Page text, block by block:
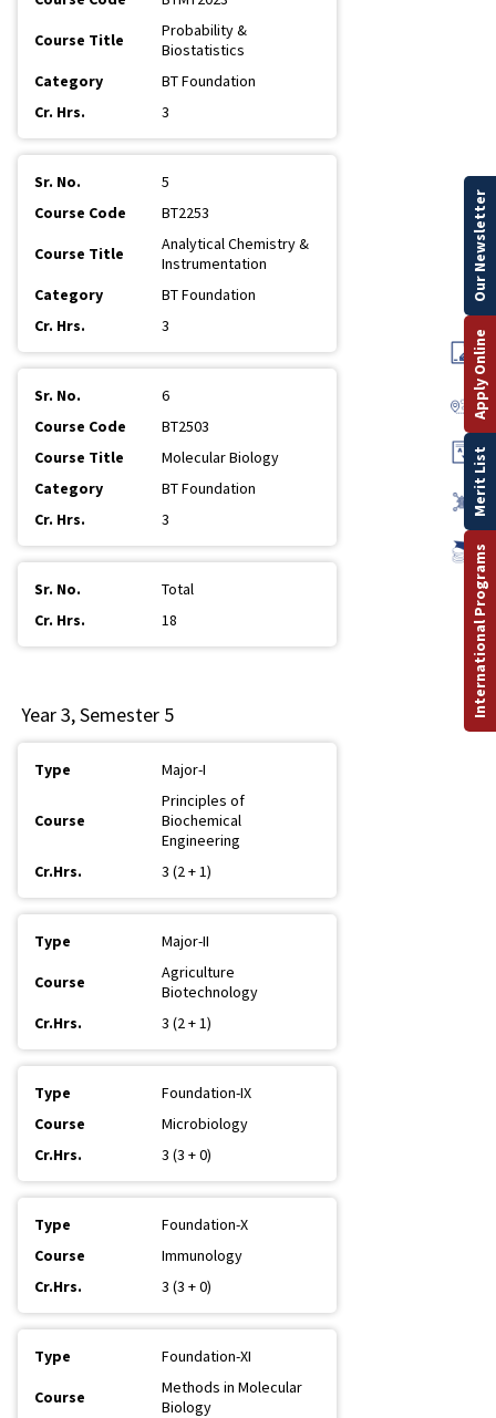
Probability &
Biostatistics
BT Foundation
3
5
BT2253
Analytical Chemistry &
Instrumentation
BT Foundation
3
6
BT2503
Molecular Biology
BT Foundation
3
Total
18
Year 3, Semester 5
Major-I
Principles of
Biochemical
Engineering
3 (2 + 1)
Major-II
Agriculture
Biotechnology
3 (2 + 1)
Foundation-IX
Microbiology
3 (3 + 0)
Foundation-X
Immunology
3 (3 + 0)
Foundation-XI
Methods in Molecular
Biology
International Programs
Merit List
Apply Online
Our Newsletter